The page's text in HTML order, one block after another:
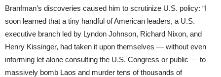
Branfman’s discoveries caused him to scrutinize U.S. policy: “I
soon learned that a tiny handful of American leaders, a U.S.
executive branch led by Lyndon Johnson, Richard Nixon, and
Henry Kissinger, had taken it upon themselves — without even
informing let alone consulting the U.S. Congress or public — to
massively bomb Laos and murder tens of thousands of